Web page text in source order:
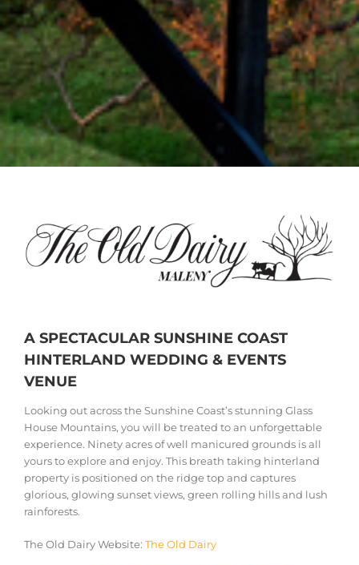
A SPECTACULAR SUNSHINE COAST
HINTERLAND WEDDING & EVENTS
VENUE
Looking out across the Sunshine Coast’s stunning Glass
House Mountains, you will be treated to an unforgettable
experience. Ninety acres of well manicured grounds is all
yours to explore and enjoy. This breath taking hinterland
property is positioned on the ridge top and captures
glorious, glowing sunset views, green rolling hills and lush
rainforests.
The Old Dairy Website: The Old Dairy